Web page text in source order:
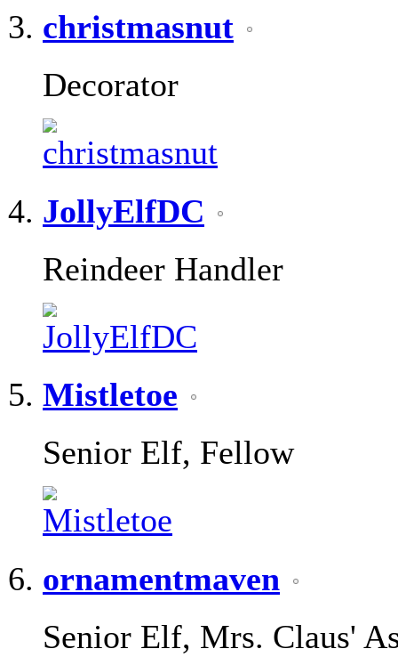
christmasnut
Decorator
JollyElfDC
Reindeer Handler
Mistletoe
Senior Elf, Fellow
ornamentmaven
Senior Elf, Mrs. Claus'